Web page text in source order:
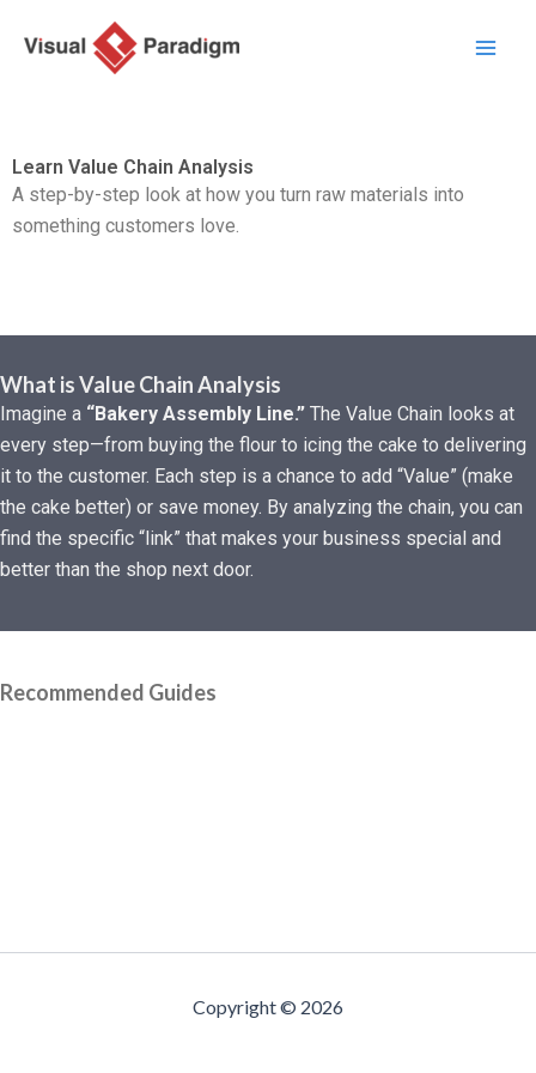
Learn Value Chain Analysis
A step-by-step look at how you turn raw materials into
something customers love.
What is Value Chain Analysis
Imagine a “Bakery Assembly Line.” The Value Chain looks at
every step—from buying the flour to icing the cake to delivering
it to the customer. Each step is a chance to add “Value” (make
the cake better) or save money. By analyzing the chain, you can
find the specific “link” that makes your business special and
better than the shop next door.
Recommended Guides
Copyright © 2026